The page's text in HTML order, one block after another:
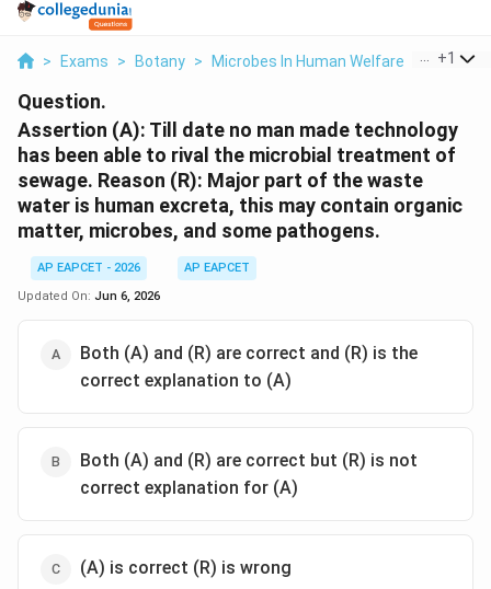
> Exams > Botany > Microbes In Human Welfare > +1
Question.
Assertion (A): Till date no man made technology
has been able to rival the microbial treatment of
sewage. Reason (R): Major part of the waste
water is human excreta, this may contain organic
matter, microbes, and some pathogens.
AP EAPCET - 2026
AP EAPCET
Updated On: Jun 6, 2026
Both (A) and (R) are correct and (R) is the
correct explanation to (A)
Both (A) and (R) are correct but (R) is not
correct explanation for (A)
(A) is correct (R) is wrong